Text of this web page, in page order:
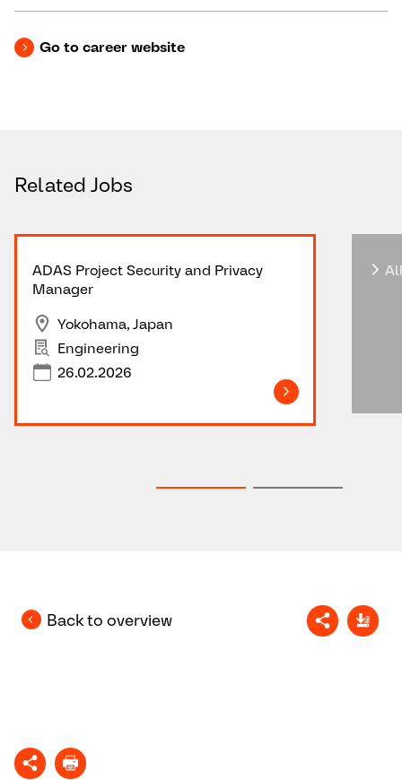
Go to career website
Related Jobs
ADAS Project Security and Privacy
Manager
Yokohama, Japan
Engineering
26.02.2026
Back to overview